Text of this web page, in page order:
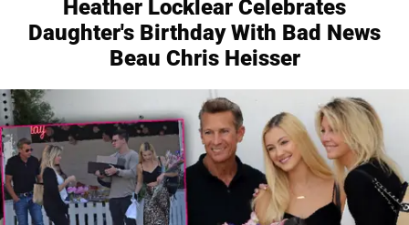
Heather Locklear Celebrates
Daughter's Birthday With Bad News
Beau Chris Heisser